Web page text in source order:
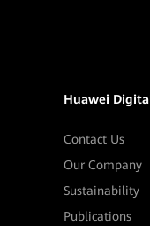
Huawei
Contact Us
Our Company
Sustainability
Publications